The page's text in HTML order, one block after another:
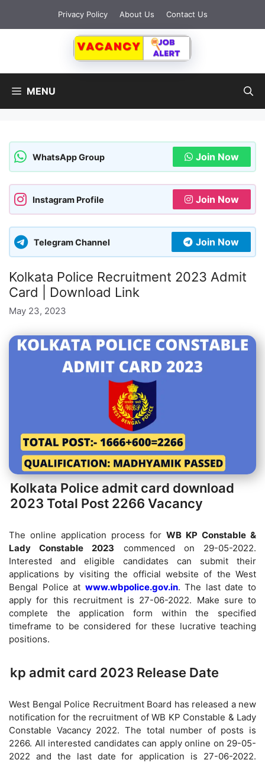
content
Privacy Policy About Us Contact Us
MENU
WhatsApp Group Join Now
Instagram Profile Join Now
Telegram Channel Join Now
Kolkata Police Recruitment 2023 Admit
Card | Download Link
May 23, 2023
Kolkata Police admit card download
2023 Total Post 2266 Vacancy
The online application process for WB KP Constable &
Lady Constable 2023 commenced on 29-05-2022.
Interested and eligible candidates can submit their
applications by visiting the official website of the West
Bengal Police at www.wbpolice.gov.in. The last date to
apply for this recruitment is 27-06-2022. Make sure to
complete the application form within the specified
timeframe to be considered for these lucrative teaching
positions.
kp admit card 2023 Release Date
West Bengal Police Recruitment Board has released a new
notification for the recruitment of WB KP Constable & Lady
Constable Vacancy 2022. The total number of posts is
2266. All interested candidates can apply online on 29-05-
2022 and the last date for application is 27-06-2022.